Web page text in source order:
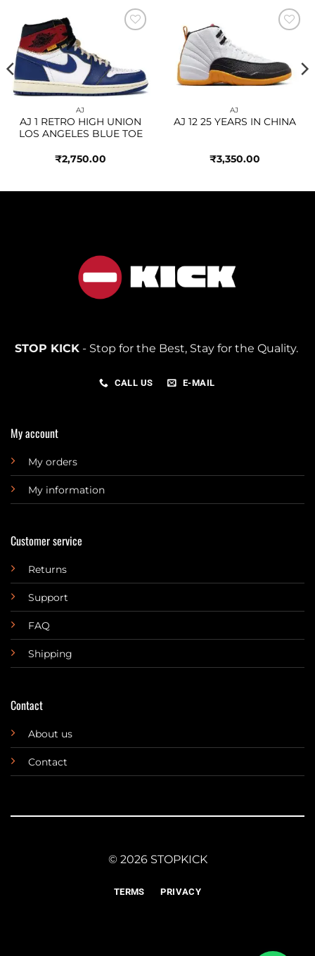
AJ
AJ 1 RETRO HIGH UNION
LOS ANGELES BLUE TOE
₹2,750.00
AJ
AJ 12 25 YEARS IN CHINA
₹3,350.00
STOP KICK- Stop for the Best, Stay for the Quality.
CALL US E-MAIL
My account
My orders
My information
Customer service
Returns
Support
FAQ
Shipping
Contact
About us
Contact
© 2026 STOPKICK
TERMS PRIVACY